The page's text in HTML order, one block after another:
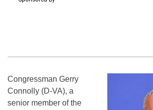
Congressman Gerry
Connolly (D-VA), a
senior member of the